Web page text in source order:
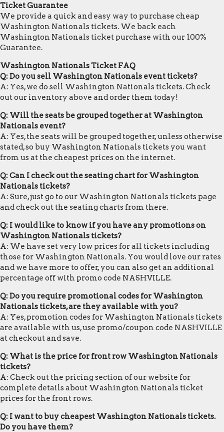
Ticket Guarantee
We provide a quick and easy way to purchase cheap
Washington Nationals tickets. We back each
Washington Nationals ticket purchase with our 100%
Guarantee.
Washington Nationals Ticket FAQ
Q: Do you sell Washington Nationals event tickets?
A: Yes, we do sell Washington Nationals tickets. Check
out our inventory above and order them today!
Q: Will the seats be grouped together at Washington
Nationals event?
A: Yes, the seats will be grouped together, unless otherwise
stated, so buy Washington Nationals tickets you want
from us at the cheapest prices on the internet.
Q: Can I check out the seating chart for Washington
Nationals tickets?
A: Sure, just go to our Washington Nationals tickets page
and check out the seating charts from there.
Q: I would like to know if you have any promotions on
Washington Nationals tickets?
A: We have set very low prices for all tickets including
those for Washington Nationals. You would love our rates
and we have more to offer, you can also get an additional
percentage off with promo code NASHVILLE.
Q: Do you require promotional codes for Washington
Nationals tickets, are they available with you?
A: Yes, promotion codes for Washington Nationals tickets
are available with us, use promo/coupon code NASHVILLE
at checkout and save.
Q: What is the price for front row Washington Nationals
tickets?
A: Check out the pricing section of our website for
complete details about Washington Nationals ticket
prices for the front rows.
Q: I want to buy cheapest Washington Nationals tickets.
Do you have them?